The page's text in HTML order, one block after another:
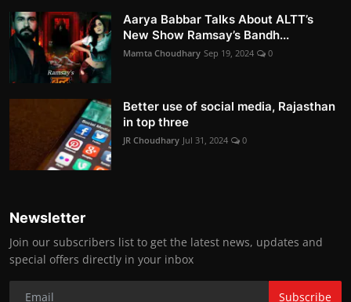
Aarya Babbar Talks About ALTT’s
New Show Ramsay’s Bandh...
Mamta Choudhary Sep 19, 2024 0
Better use of social media, Rajasthan
in top three
JR Choudhary Jul 31, 2024 0
Newsletter
Join our subscribers list to get the latest news, updates and
special offers directly in your inbox
Subscribe